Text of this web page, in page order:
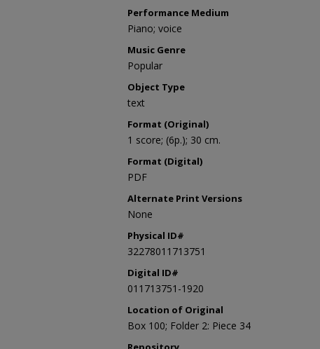
Performance Medium
Piano; voice
Music Genre
Popular
Object Type
text
Format (Original)
1 score; (6p.); 30 cm.
Format (Digital)
PDF
Alternate Print Versions
None
Physical ID#
32278011713751
Digital ID#
011713751-1920
Location of Original
Box 100; Folder 2: Piece 34